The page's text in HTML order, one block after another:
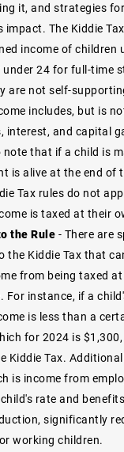
it, and strategies for
impact. The Kiddie
income of children
under 24 for full-time
are not self-
includes, but is
interest, and capital
that if a child is
is alive at the end of
Tax rules do not
is taxed at their
the Rule - There are
the Kiddie Tax that
from being taxed
For instance, if a
is less than a
for 2024 is
Kiddie Tax.
is income from
rate and
significantly
working children.